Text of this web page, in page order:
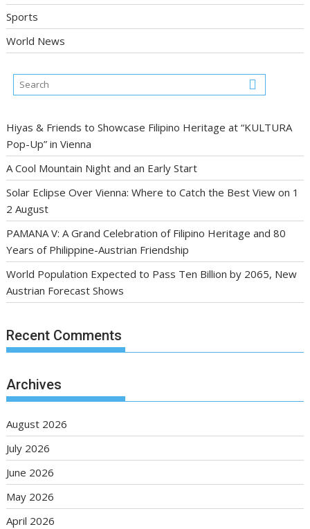
Sports
World News
Hiyas & Friends to Showcase Filipino Heritage at “KULTURA
Pop-Up” in Vienna
A Cool Mountain Night and an Early Start
Solar Eclipse Over Vienna: Where to Catch the Best View on 1
2 August
PAMANA V: A Grand Celebration of Filipino Heritage and 80
Years of Philippine-Austrian Friendship
World Population Expected to Pass Ten Billion by 2065, New
Austrian Forecast Shows
Recent Comments
Archives
August 2026
July 2026
June 2026
May 2026
April 2026